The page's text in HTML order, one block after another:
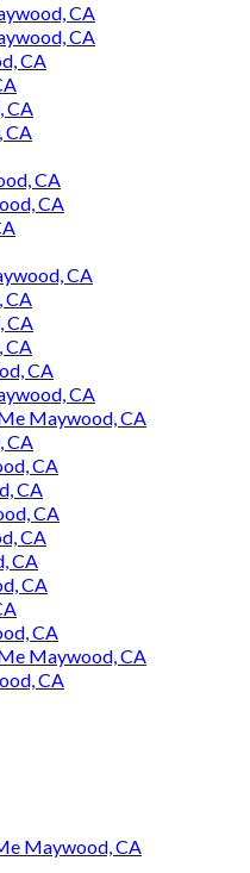
CA
CA
CA
CA
CA
CA
CA
CA
CA
CA
CA
CA
CA
Maywood, CA
CA
CA
CA
CA
CA
CA
CA
CA
Maywood, CA
CA
Maywood, CA